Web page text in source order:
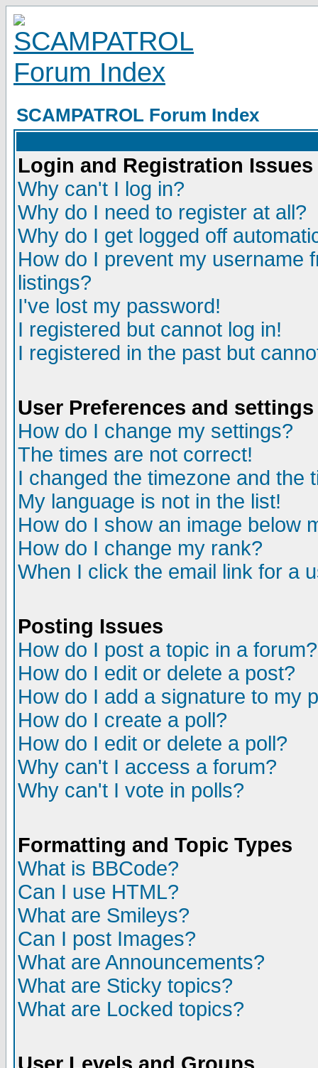
SCAMPATROL Forum Index
Login and Registration Issues
Why can't I log in?
Why do I need to register at all?
Why do I get logged off
How do I prevent my username
listings?
I've lost my password!
I registered but cannot log in!
I registered in the past but
User Preferences and settings
How do I change my settings?
The times are not correct!
I changed the timezone and the
My language is not in the list!
How do I show an image below
How do I change my rank?
When I click the email link for a
Posting Issues
How do I post a topic in a forum?
How do I edit or delete a post?
How do I add a signature to my
How do I create a poll?
How do I edit or delete a poll?
Why can't I access a forum?
Why can't I vote in polls?
Formatting and Topic Types
What is BBCode?
Can I use HTML?
What are Smileys?
Can I post Images?
What are Announcements?
What are Sticky topics?
What are Locked topics?